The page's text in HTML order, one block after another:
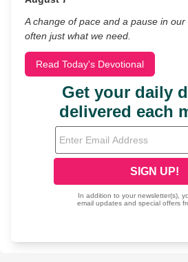
A change of pace and a pause in
often just what we need.
Read Today's Devotional